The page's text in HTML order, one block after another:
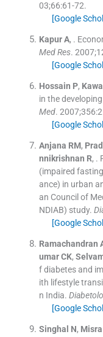
03;66:61-72.
[Google
Kapur A, .
Med Res. 2007;
[Google
Hossain P,
in the
Med. 2007;356:
[Google
Anjana RM,
nnikrishnan R, .
(impaired
ance) in urban
an Council of
NDIAB) study.
[Google
Ramachandran
umar CK,
f diabetes and
ith lifestyle
n India.
[Google
Singhal N, Misra